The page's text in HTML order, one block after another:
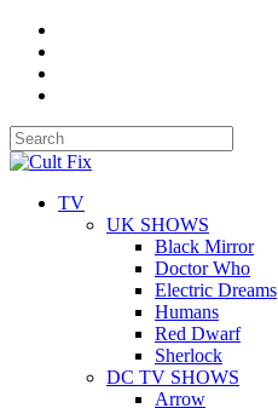
TV
UK SHOWS
Black Mirror
Doctor Who
Electric Dreams
Humans
Red Dwarf
Sherlock
DC TV SHOWS
Arrow